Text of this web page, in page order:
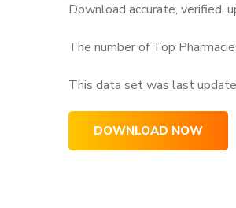
Download accurate, verified,
The number of Top
This data set was last
DOWNLOAD NOW